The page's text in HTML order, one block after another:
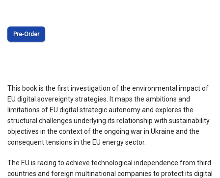
Pre‑Order
This book is the first investigation of the environmental impact of
EU digital sovereignty strategies. It maps the ambitions and
limitations of EU digital strategic autonomy and explores the
structural challenges underlying its relationship with sustainability
objectives in the context of the ongoing war in Ukraine and the
consequent tensions in the EU energy sector.
The EU is racing to achieve technological independence from third
countries and foreign multinational companies to protect its digital